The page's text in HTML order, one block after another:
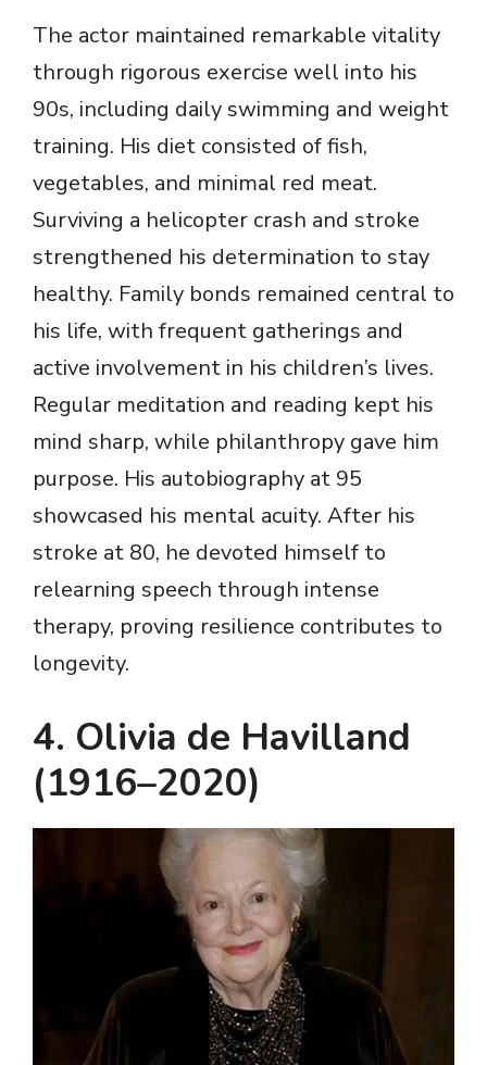
The actor maintained remarkable vitality
through rigorous exercise well into his
90s, including daily swimming and weight
training. His diet consisted of fish,
vegetables, and minimal red meat.
Surviving a helicopter crash and stroke
strengthened his determination to stay
healthy. Family bonds remained central to
his life, with frequent gatherings and
active involvement in his children’s lives.
Regular meditation and reading kept his
mind sharp, while philanthropy gave him
purpose. His autobiography at 95
showcased his mental acuity. After his
stroke at 80, he devoted himself to
relearning speech through intense
therapy, proving resilience contributes to
longevity.
4. Olivia de Havilland
(1916–2020)